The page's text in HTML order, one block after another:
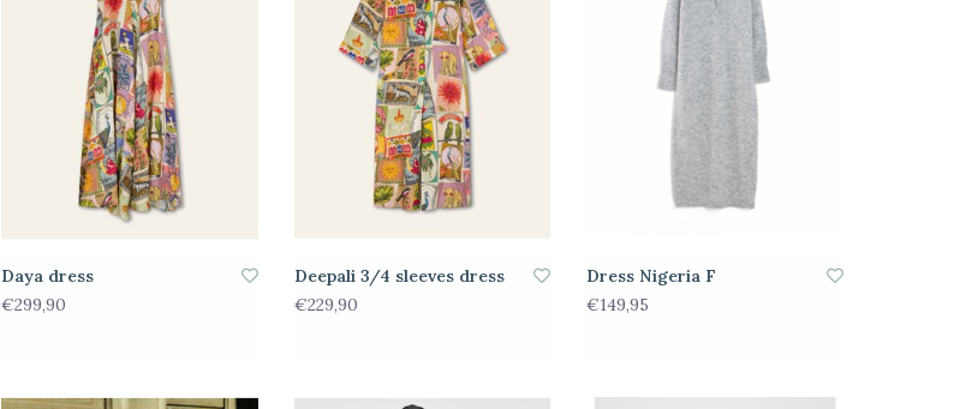
Daya dress
€299,90
Deepali 3/4 sleeves dress
€229,90
Dress Nigeria F
€149,95